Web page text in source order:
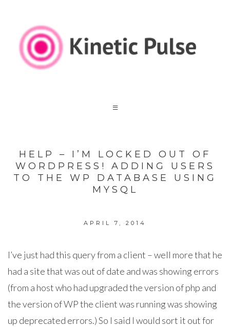
HELP – I’M LOCKED OUT OF
WORDPRESS! ADDING USERS
TO THE WP DATABASE USING
MYSQL
APRIL 7, 2014
I’ve just had this query from a client – well more that he
had a site that was out of date and was showing errors
(from a host who had upgraded the version of php and
the version of WP the client was running was showing
up deprecated errors.) So I said I would sort it out for